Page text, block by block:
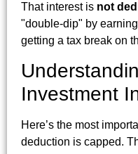
That interest is not
"double-dip" by
getting a tax break on
Investment
Here’s the most
deduction is capped.